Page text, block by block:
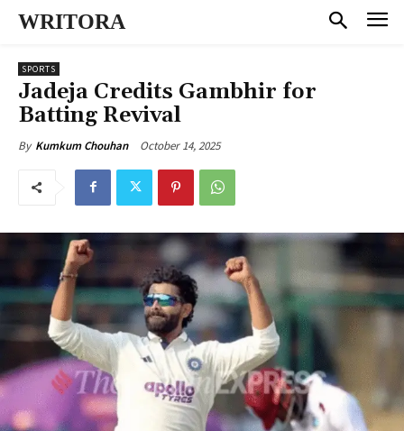
WRITORA
SPORTS
Jadeja Credits Gambhir for
Batting Revival
By Kumkum Chouhan October 14, 2025